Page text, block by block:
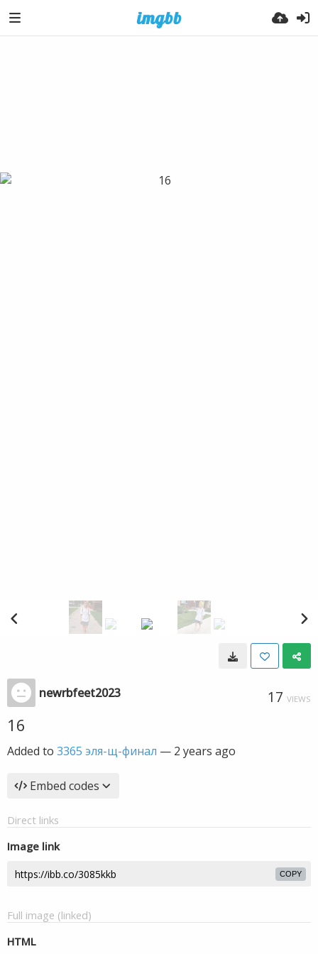
newrbfeet2023 17 VIEWS
16
Added to 3365 эля-щ-финал — 2 years ago
Embed codes
Direct links
Image link
COPY
Full image (linked)
HTML